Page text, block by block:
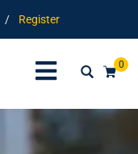
/ Register
0